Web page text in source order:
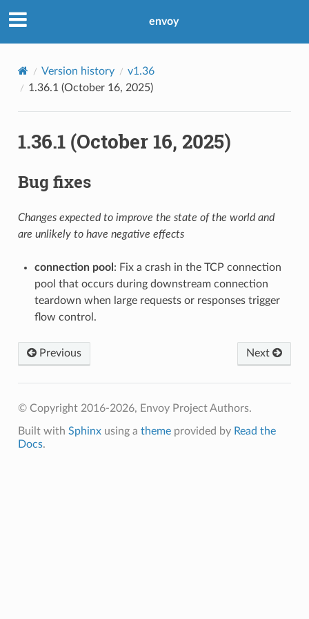
envoy
Version history
v1.36
1.36.1 (October 16, 2025)
1.36.1 (October 16, 2025)
Bug fixes
Changes expected to improve the state of the world and
are unlikely to have negative effects
connection pool : Fix a crash in the TCP connection
pool that occurs during downstream connection
teardown when large requests or responses trigger
flow control.
Previous Next
© Copyright 2016-2026, Envoy Project Authors.
Built with Sphinxusing a themeprovided by Read the
Docs.